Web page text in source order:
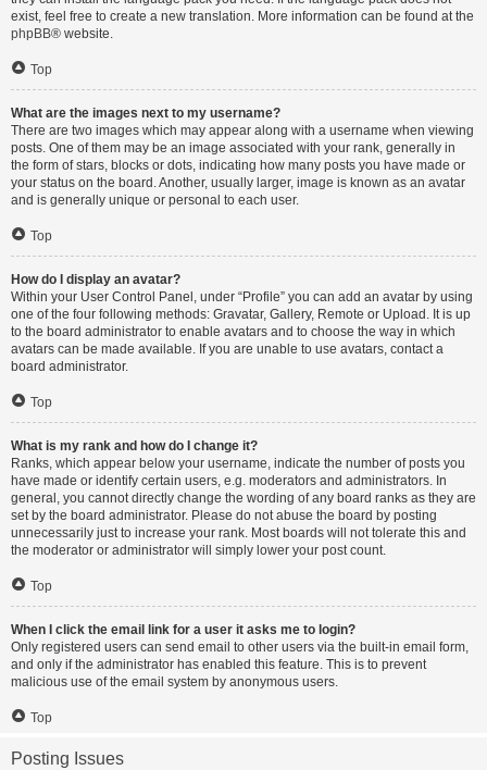
exist, feel free to create a new translation. More information can be found at the
phpBB® website.
Top
What are the images next to my username?
There are two images which may appear along with a username when viewing
posts. One of them may be an image associated with your rank, generally in
the form of stars, blocks or dots, indicating how many posts you have made or
your status on the board. Another, usually larger, image is known as an avatar
and is generally unique or personal to each user.
Top
How do I display an avatar?
Within your User Control Panel, under “Profile” you can add an avatar by using
one of the four following methods: Gravatar, Gallery, Remote or Upload. It is up
to the board administrator to enable avatars and to choose the way in which
avatars can be made available. If you are unable to use avatars, contact a
board administrator.
Top
What is my rank and how do I change it?
Ranks, which appear below your username, indicate the number of posts you
have made or identify certain users, e.g. moderators and administrators. In
general, you cannot directly change the wording of any board ranks as they are
set by the board administrator. Please do not abuse the board by posting
unnecessarily just to increase your rank. Most boards will not tolerate this and
the moderator or administrator will simply lower your post count.
Top
When I click the email link for a user it asks me to login?
Only registered users can send email to other users via the built-in email form,
and only if the administrator has enabled this feature. This is to prevent
malicious use of the email system by anonymous users.
Top
Posting Issues